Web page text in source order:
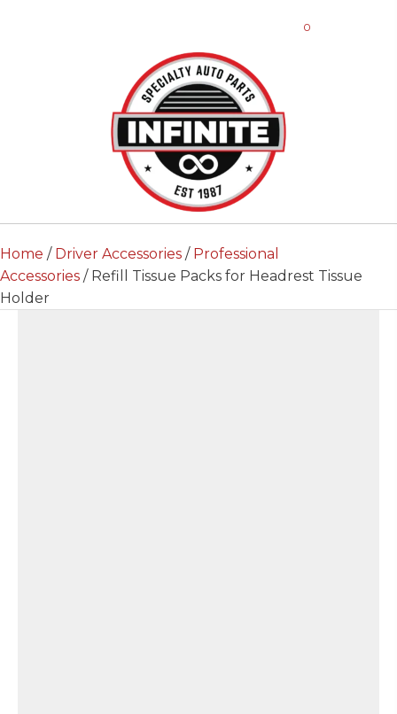
0
Home / Driver Accessories / Professional
Accessories / Refill Tissue Packs for Headrest Tissue
Holder